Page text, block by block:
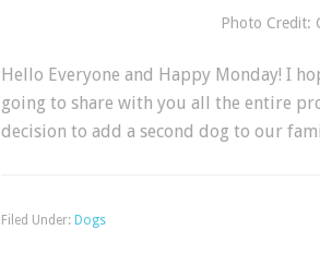
Photo Credit:
Hello Everyone and Happy Monday! I
going to share with you all the entire
decision to add a second dog to our
Filed Under: Dogs